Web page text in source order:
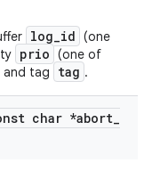
log_id (one
prio (one of
and tag tag .
char *abort_